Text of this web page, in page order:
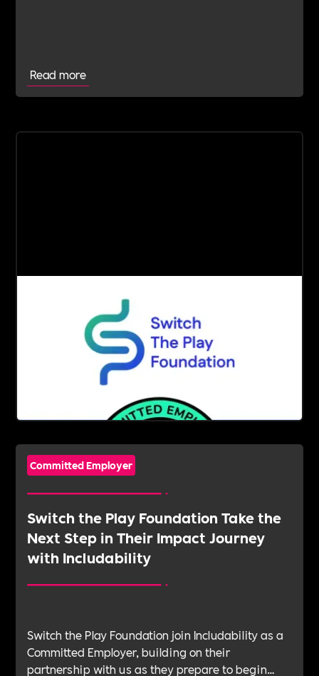
Read more
Committed Employer
Switch the Play Foundation Take the
Next Step in Their Impact Journey
with Includability
Switch the Play Foundation join Includability as a
Committed Employer, building on their
partnership with us as they prepare to begin